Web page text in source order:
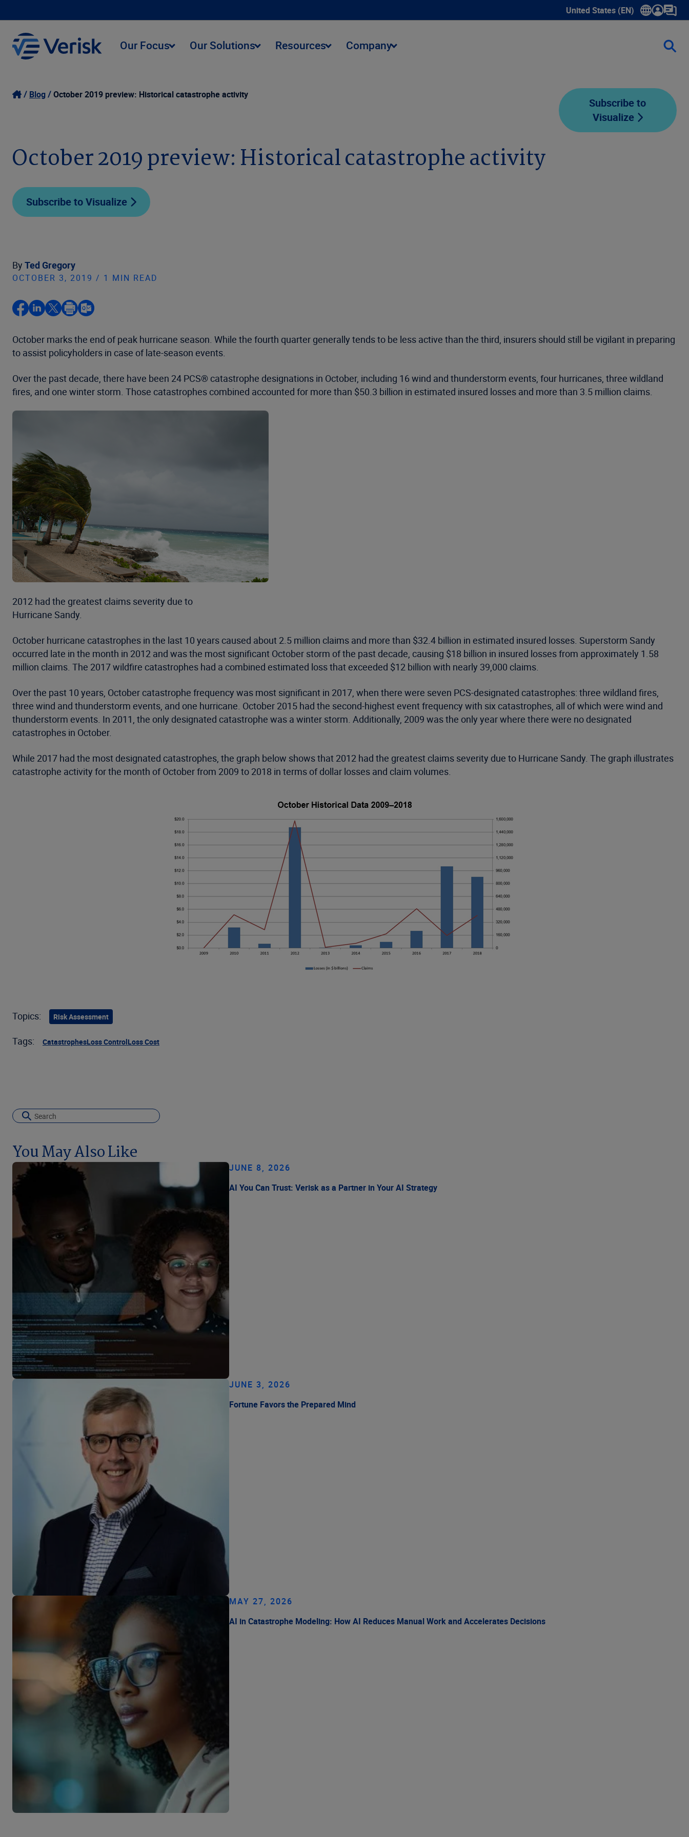
United States (EN)
Show submenu for language
Our Focus Our Solutions Resources Company
Blog October 2019 preview: Historical catastrophe activity
Subscribe to
Visualize
October 2019 preview: Historical catastrophe activity
Subscribe to Visualize
By Ted Gregory
OCTOBER 3, 2019 / 1 MIN READ
October marks the end of peak hurricane season. While the fourth quarter generally tends to be less active than the third, insurers should still be vigilant in preparing
to assist policyholders in case of late-season events.
Over the past decade, there have been 24 PCS® catastrophe designations in October, including 16 wind and thunderstorm events, four hurricanes, three wildland
fires, and one winter storm. Those catastrophes combined accounted for more than $50.3 billion in estimated insured losses and more than 3.5 million claims.
2012 had the greatest claims severity due to
Hurricane Sandy.
October hurricane catastrophes in the last 10 years caused about 2.5 million claims and more than $32.4 billion in estimated insured losses. Superstorm Sandy
occurred late in the month in 2012 and was the most significant October storm of the past decade, causing $18 billion in insured losses from approximately 1.58
million claims. The 2017 wildfire catastrophes had a combined estimated loss that exceeded $12 billion with nearly 39,000 claims.
Over the past 10 years, October catastrophe frequency was most significant in 2017, when there were seven PCS-designated catastrophes: three wildland fires,
three wind and thunderstorm events, and one hurricane. October 2015 had the second-highest event frequency with six catastrophes, all of which were wind and
thunderstorm events. In 2011, the only designated catastrophe was a winter storm. Additionally, 2009 was the only year where there were no designated
catastrophes in October.
While 2017 had the most designated catastrophes, the graph below shows that 2012 had the greatest claims severity due to Hurricane Sandy. The graph illustrates
catastrophe activity for the month of October from 2009 to 2018 in terms of dollar losses and claim volumes.
Topics: Risk Assessment
Tags: CatastrophesLoss ControlLoss Cost
You May Also Like
JUNE 8, 2026
AI You Can Trust: Verisk as a Partner in Your AI Strategy
JUNE 3, 2026
Fortune Favors the Prepared Mind
MAY 27, 2026
AI in Catastrophe Modeling: How AI Reduces Manual Work and Accelerates Decisions